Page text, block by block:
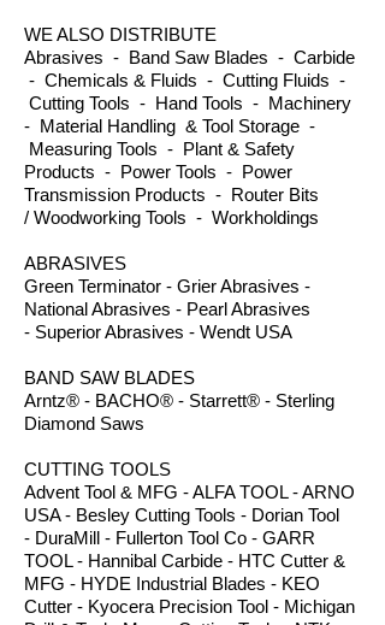
WE ALSO DISTRIBUTE
Abrasives - Band Saw Blades - Carbide
- Chemicals & Fluids - Cutting Fluids -
Cutting Tools - Hand Tools - Machinery
- Material Handling & Tool Storage -
Measuring Tools - Plant & Safety
Products - Power Tools - Power
Transmission Products - Router Bits
/ Woodworking Tools - Workholdings
ABRASIVES
Green Terminator - Grier Abrasives -
National Abrasives - Pearl Abrasives
- Superior Abrasives - Wendt USA
BAND SAW BLADES
Arntz® - BACHO® - Starrett® - Sterling
Diamond Saws
CUTTING TOOLS
Advent Tool & MFG - ALFA TOOL - ARNO
USA - Besley Cutting Tools - Dorian Tool
- DuraMill - Fullerton Tool Co - GARR
TOOL - Hannibal Carbide - HTC Cutter &
MFG - HYDE Industrial Blades - KEO
Cutter - Kyocera Precision Tool - Michigan